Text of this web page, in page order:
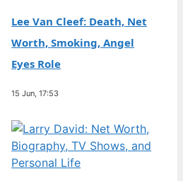
Lee Van Cleef: Death, Net
Worth, Smoking, Angel
Eyes Role
15 Jun, 17:53